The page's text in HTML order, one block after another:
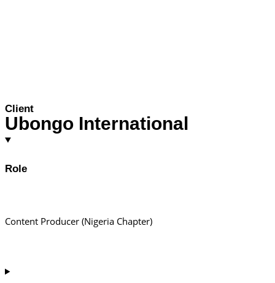
Client
Ubongo International
Role
Content Producer (Nigeria Chapter)